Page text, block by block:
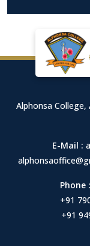
Alphonsa
E-Mail :
Phone :
+91
+91